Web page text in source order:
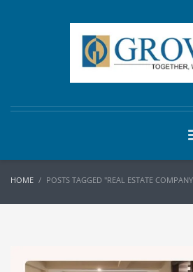
HOME POSTS TAGGED "REAL ESTATE